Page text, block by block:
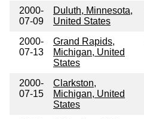
2000-
07-09
Duluth, Minnesota,
United States
2000-
07-13
Grand Rapids,
Michigan, United
States
2000-
07-15
Clarkston,
Michigan, United
States